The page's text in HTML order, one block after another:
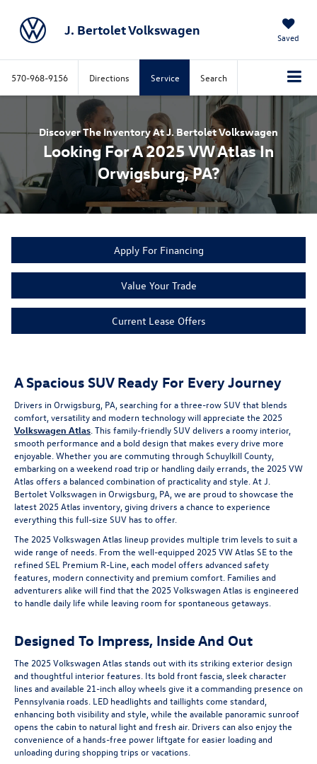
J. Bertolet Volkswagen Saved
570-968-9156 Directions Service Search
Discover The Inventory At J. Bertolet Volkswagen
Looking For A 2025 VW Atlas In
Orwigsburg, PA?
Apply For Financing
Value Your Trade
Current Lease Offers
A Spacious SUV Ready For Every Journey
Drivers in Orwigsburg, PA, searching for a three-row SUV that blends
comfort, versatility and modern technology will appreciate the 2025
Volkswagen Atlas . This family-friendly SUV delivers a roomy interior,
smooth performance and a bold design that makes every drive more
enjoyable. Whether you are commuting through Schuylkill County,
embarking on a weekend road trip or handling daily errands, the 2025 VW
Atlas offers a balanced combination of practicality and style. At J.
Bertolet Volkswagen in Orwigsburg, PA, we are proud to showcase the
latest 2025 Atlas inventory, giving drivers a chance to experience
everything this full-size SUV has to offer.
The 2025 Volkswagen Atlas lineup provides multiple trim levels to suit a
wide range of needs. From the well-equipped 2025 VW Atlas SE to the
refined SEL Premium R-Line, each model offers advanced safety
features, modern connectivity and premium comfort. Families and
adventurers alike will find that the 2025 Volkswagen Atlas is engineered
to handle daily life while leaving room for spontaneous getaways.
Designed To Impress, Inside And Out
The 2025 Volkswagen Atlas stands out with its striking exterior design
and thoughtful interior features. Its bold front fascia, sleek character
lines and available 21-inch alloy wheels give it a commanding presence on
Pennsylvania roads. LED headlights and taillights come standard,
enhancing both visibility and style, while the available panoramic sunroof
opens the cabin to natural light and fresh air. Drivers can also enjoy the
convenience of a hands-free power liftgate for easier loading and
unloading during shopping trips or vacations.